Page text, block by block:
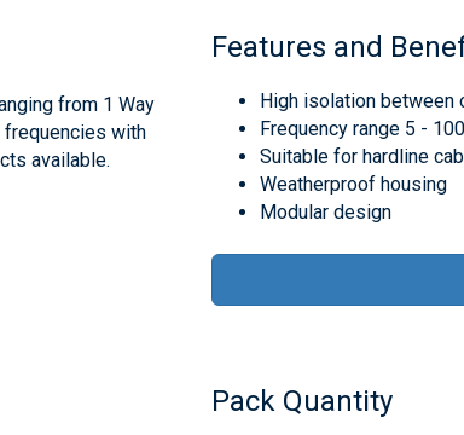
from 1 Way
frequencies with
available.
Features and
High isolation between
Frequency range 5 -
Suitable for hardline
Weatherproof housing
Modular design
Pack Quantity